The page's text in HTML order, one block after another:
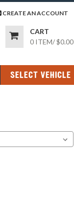
CREATE AN ACCOUNT
CART
0 ITEM/$0.00
SELECT VEHICLE